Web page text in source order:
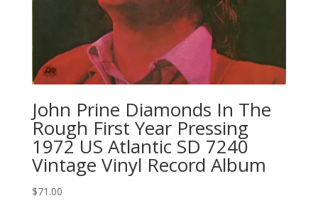
John Prine Diamonds In The
Rough First Year Pressing
1972 US Atlantic SD 7240
Vintage Vinyl Record Album
$71.00